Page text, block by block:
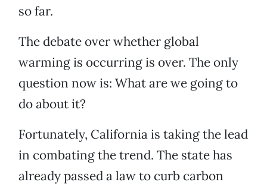
so far.
The debate over whether global
warming is occurring is over. The only
question now is: What are we going to
do about it?
Fortunately, California is taking the lead
in combating the trend. The state has
already passed a law to curb carbon